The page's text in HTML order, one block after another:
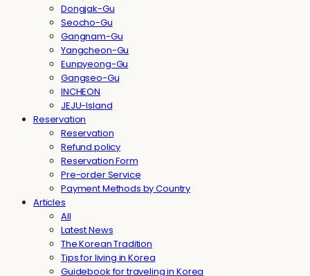
Dongjak-Gu
Seocho-Gu
Gangnam-Gu
Yangcheon-Gu
Eunpyeong-Gu
Gangseo-Gu
INCHEON
JEJU-Island
Reservation
Reservation
Refund policy
Reservation Form
Pre-order Service
Payment Methods by Country
Articles
All
Latest News
The Korean Tradition
Tips for living in Korea
Guidebook for traveling in Korea